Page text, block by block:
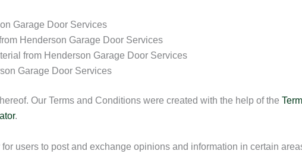
Garage Door Services
Henderson Garage Door Services
from Henderson Garage Door Services
Garage Door Services
Our Terms and Conditions were created with the help of the
.
users to post and exchange opinions and information in certain